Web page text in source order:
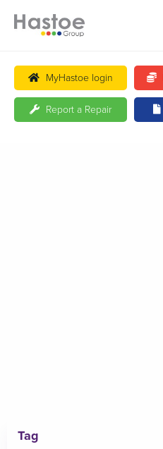
MyHastoe login
Report a Repair
Tag